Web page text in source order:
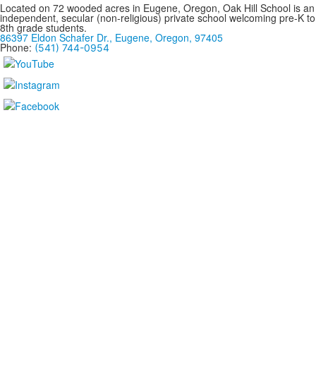
Located on 72 wooded acres in Eugene, Oregon, Oak Hill School is an
independent, secular (non-religious) private school welcoming pre-K to
8th grade students.
86397 Eldon Schafer Dr., Eugene, Oregon, 97405
Phone: (541) 744-0954